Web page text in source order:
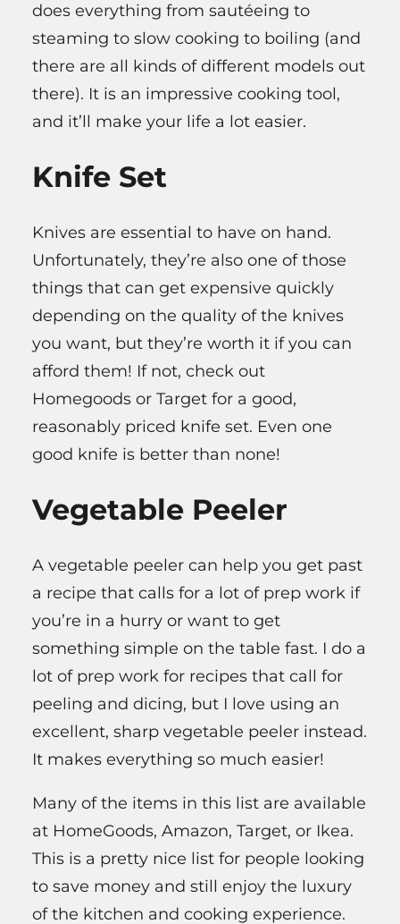
does everything from sautéeing to
steaming to slow cooking to boiling (and
there are all kinds of different models out
there). It is an impressive cooking tool,
and it’ll make your life a lot easier.
Knife Set
Knives are essential to have on hand.
Unfortunately, they’re also one of those
things that can get expensive quickly
depending on the quality of the knives
you want, but they’re worth it if you can
afford them! If not, check out
Homegoods or Target for a good,
reasonably priced knife set. Even one
good knife is better than none!
Vegetable Peeler
A vegetable peeler can help you get past
a recipe that calls for a lot of prep work if
you’re in a hurry or want to get
something simple on the table fast. I do a
lot of prep work for recipes that call for
peeling and dicing, but I love using an
excellent, sharp vegetable peeler instead.
It makes everything so much easier!
Many of the items in this list are available
at HomeGoods, Amazon, Target, or Ikea.
This is a pretty nice list for people looking
to save money and still enjoy the luxury
of the kitchen and cooking experience.